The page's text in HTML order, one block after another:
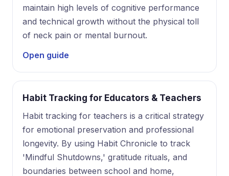
maintain high levels of cognitive performance
and technical growth without the physical toll
of neck pain or mental burnout.
Open guide
Habit Tracking for Educators & Teachers
Habit tracking for teachers is a critical strategy
for emotional preservation and professional
longevity. By using Habit Chronicle to track
'Mindful Shutdowns,' gratitude rituals, and
boundaries between school and home,